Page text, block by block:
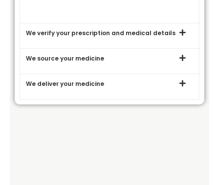
We verify your prescription and medical details
We source your medicine
We deliver your medicine